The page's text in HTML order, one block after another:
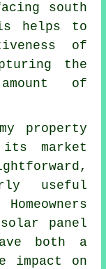
south
helps to
of
the
of
property
market
useful
solar panel
both a
impact on